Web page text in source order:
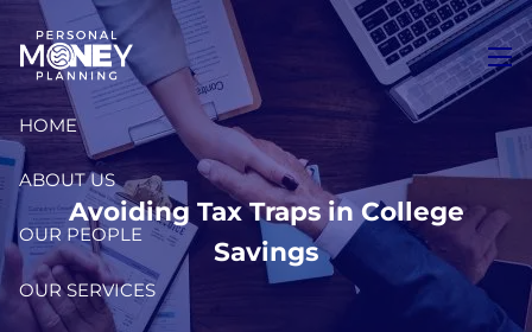
Skip to main content
HOME
ABOUT US
OUR PEOPLE
OUR SERVICES
Avoiding Tax Traps in College
Savings